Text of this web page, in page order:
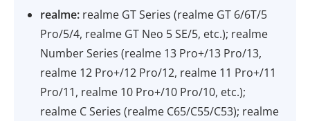
realme: realme GT Series (realme GT 6/6T/5
Pro/5/4, realme GT Neo 5 SE/5, etc.); realme
Number Series (realme 13 Pro+/13 Pro/13,
realme 12 Pro+/12 Pro/12, realme 11 Pro+/11
Pro/11, realme 10 Pro+/10 Pro/10, etc.);
realme C Series (realme C65/C55/C53); realme